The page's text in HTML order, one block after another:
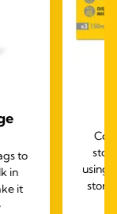
to
in
it
using